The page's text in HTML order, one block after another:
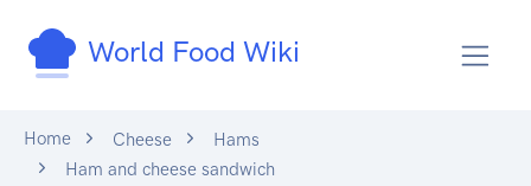
World Food Wiki
Home Cheese
Hams
Ham and cheese sandwich